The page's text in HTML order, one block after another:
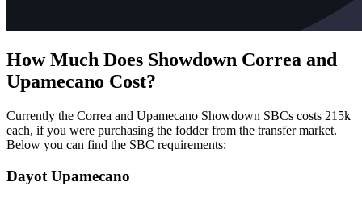
How Much Does Showdown Correa and
Upamecano Cost?
Currently the Correa and Upamecano Showdown SBCs costs 215k
each, if you were purchasing the fodder from the transfer market.
Below you can find the SBC requirements:
Dayot Upamecano